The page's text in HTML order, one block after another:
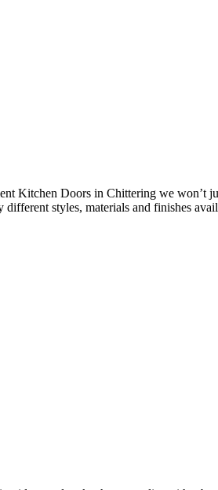
Kitchen Doors in Chittering we won’t
styles, materials and finishes